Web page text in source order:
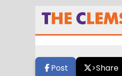
Post >Share